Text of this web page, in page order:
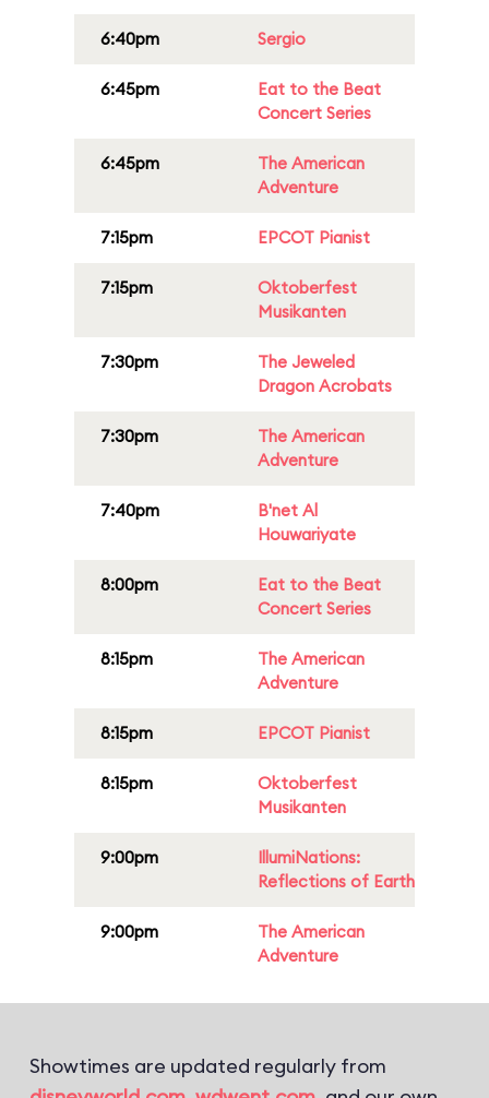
6:40pm Sergio
6:45pm
Eat to the Beat
Concert Series
6:45pm
The American
Adventure
7:15pm EPCOT Pianist
7:15pm
Oktoberfest
Musikanten
7:30pm
The Jeweled
Dragon Acrobats
7:30pm
The American
Adventure
7:40pm
B'net Al
Houwariyate
8:00pm
Eat to the Beat
Concert Series
8:15pm
The American
Adventure
8:15pm EPCOT Pianist
8:15pm
Oktoberfest
Musikanten
9:00pm
IllumiNations:
Reflections of Earth
9:00pm
The American
Adventure
Showtimes are updated regularly from